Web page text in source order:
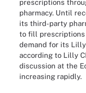
prescriptions
pharmacy. Until
its third-party
to fill
demand for its
according to Lilly
discussion at the
increasing rapidly.